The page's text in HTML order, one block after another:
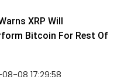
XRP Will
Bitcoin For Rest Of